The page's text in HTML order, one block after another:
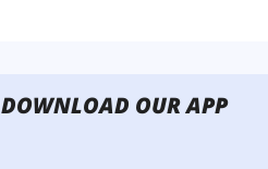
DOWNLOAD OUR APP